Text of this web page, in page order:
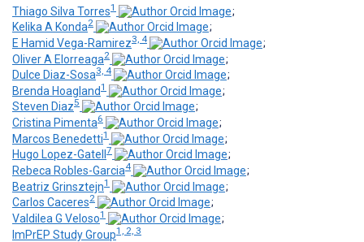
Thiago Silva Torres1
;
Kelika A Konda2
;
E Hamid Vega-Ramirez3, 4
;
Oliver A Elorreaga2
;
Dulce Diaz-Sosa3, 4
;
Brenda Hoagland1
;
Steven Diaz5
;
Cristina Pimenta6
;
Marcos Benedetti1
;
Hugo Lopez-Gatell 7
;
Rebeca Robles-Garcia4
;
Beatriz Grinsztejn1
;
Carlos Caceres2
;
Valdilea G Veloso1
;
ImPrEP Study Group1, 2, 3